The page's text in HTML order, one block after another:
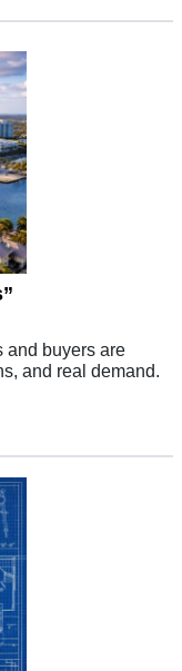
and buyers are
and real demand.